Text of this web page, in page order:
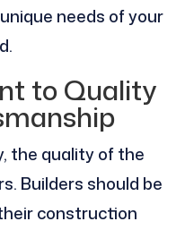
needs of your
to Quality
the quality of the
Builders should be
construction